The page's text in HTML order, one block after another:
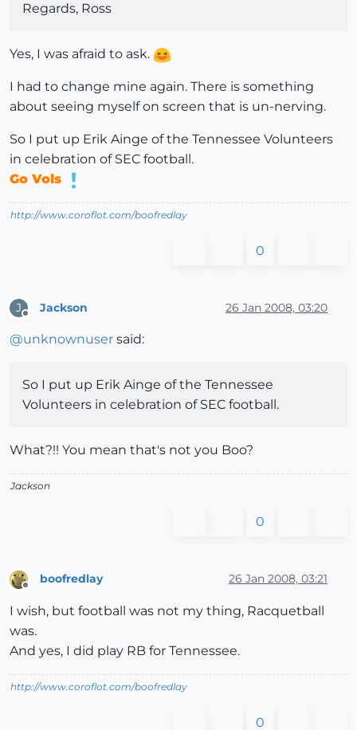
Regards, Ross
Yes, I was afraid to ask.
I had to change mine again. There is something
about seeing myself on screen that is un-nerving.
So I put up Erik Ainge of the Tennessee Volunteers
in celebration of SEC football.
Go Vols
http://www.coroflot.com/boofredlay
0
J Jackson 26 Jan 2008, 03:20
@unknownuser said:
So I put up Erik Ainge of the Tennessee
Volunteers in celebration of SEC football.
What?!! You mean that's not you Boo?
Jackson
0
Offline
boofredlay 26 Jan 2008, 03:21
I wish, but football was not my thing, Racquetball
was.
And yes, I did play RB for Tennessee.
http://www.coroflot.com/boofredlay
0